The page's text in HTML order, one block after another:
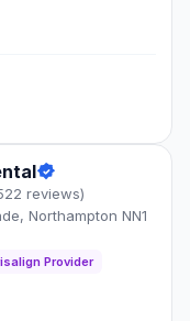
reviews)
Northampton NN1
Provider